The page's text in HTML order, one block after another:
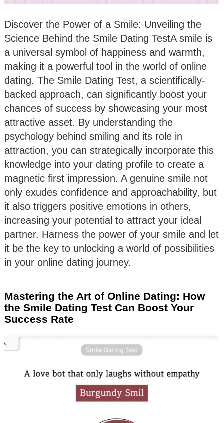
Discover the Power of a Smile: Unveiling the
Science Behind the Smile Dating TestA smile is
a universal symbol of happiness and warmth,
making it a powerful tool in the world of online
dating. The Smile Dating Test, a scientifically-
backed approach, can significantly boost your
chances of success by showcasing your most
attractive asset. By understanding the
psychology behind smiling and its role in
attraction, you can strategically incorporate this
knowledge into your dating profile to create a
magnetic first impression. A genuine smile not
only exudes confidence and approachability, but
it also triggers positive emotions in others,
increasing your potential to attract your ideal
partner. Harness the power of your smile and let
it be the key to unlocking a world of possibilities
in your online dating journey.
Mastering the Art of Online Dating: How
the Smile Dating Test Can Boost Your
Success Rate